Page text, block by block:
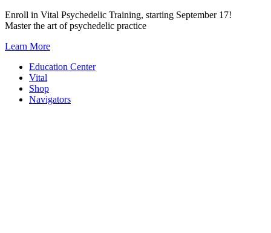
Skip
to
Enroll in Vital Psychedelic Training, starting September 17!
Master the art of psychedelic practice
Learn More
Education Center
Vital
Shop
Navigators